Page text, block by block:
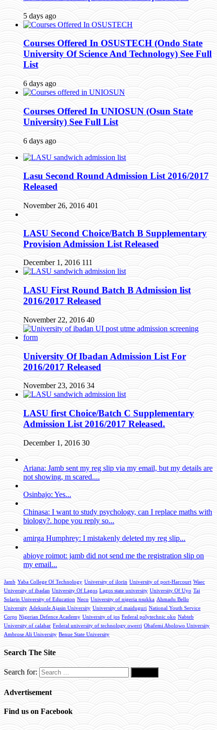
5 days ago
Courses Offered In OSUSTECH (Ondo State
University Of Science And Technology) See Full
List
6 days ago
Courses Offered In UNIOSUN (Osun State
University) See Full List
6 days ago
Lasu Second Round Admission List 2016/2017
Released
November 26, 2016 401
LASU Second Choice/Batch B Supplementary
Provision Admission List Released
December 1, 2016 111
LASU First Round Batch B Admission list
2016/2017 Released
November 22, 2016 40
University Of Ibadan Admission List For
2016/2017 Released
November 23, 2016 34
LASU first Choice/Batch C Supplementary
Admission List 2016/2017 Released.
December 1, 2016 30
Ariana: Jamb sent my reg slip via my email, but my details are
not showing, m scared....
Osinbajo: Yes...
Chinasa: I want to study psychology, can I replace maths with
biology?. hope you reply so...
amirga Humphrey: I mistakenly deleted my reg slip...
abioye roimot: jamb did not send me the registration slip on
my email...
Jamb Yaba College Of Technology University of ilorin University of port-Harcourt Waec
University of ibadan University Of Lagos Lagos state university University Of Uyo Tai
Solarin University of Education Neco University of nigeria nsukka Ahmadu Bello
University Adekunle Ajasin University University of maiduguri National Youth Service
Corps Nigerian Defence Academy University of jos Federal polytechnic oko Nabteb
University of calabar Federal university of technology owerri Obafemi Abolowo University
Ambrose Ali University Benue State University
Search The Site
Search for:
Advertisement
Find us on Facebook